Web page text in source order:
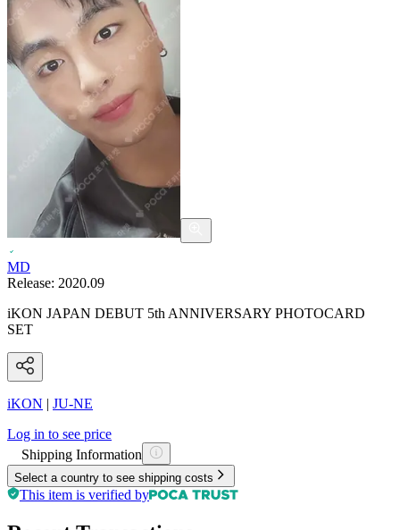
MD
Release: 2020.09
iKON JAPAN DEBUT 5th ANNIVERSARY PHOTOCARD
SET
iKON | JU-NE
Log in to see price
Shipping Information
Select a country to see shipping costs
This item is verified by